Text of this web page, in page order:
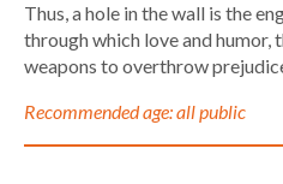
Thus, a hole in the wall is the
through which love and humor,
weapons to overthrow
Recommended age: all public